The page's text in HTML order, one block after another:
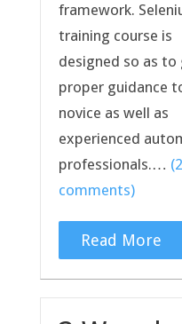
framework.
training course is
designed so as to
proper guidance
novice as well as
experienced
professionals.… (2
comments)
Read More